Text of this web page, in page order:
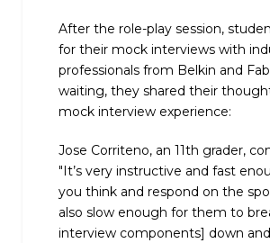
After the role-play session,
for their mock interviews with
professionals from Belkin and
waiting, they shared their
mock interview experience:
Jose Corriteno, an 11th grader,
"It’s very instructive and fast
you think and respond on the
also slow enough for them to
interview components] down